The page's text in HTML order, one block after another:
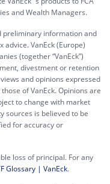
and Wealth Managers.
preliminary information and
VanEck (Europe)
(together “VanEck”)
divestment or retention
and opinions expressed
of VanEck. Opinions are
to change with market
sources is believed to be
for accuracy or
loss of principal. For any
Glossary | VanEck.